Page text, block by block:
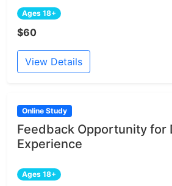
Ages 18+
$60
View Details
Online Study
Feedback Opportunity for
Experience
Ages 18+